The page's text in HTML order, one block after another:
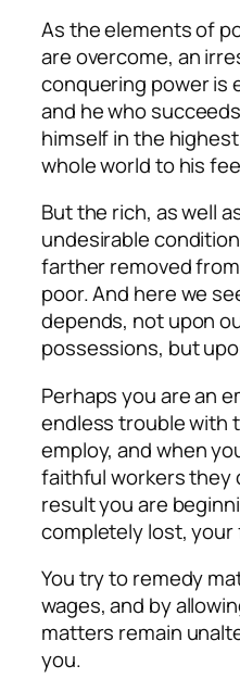
As the elements of
are overcome, an
conquering power is
and he who
himself in the
whole world to his
But the rich, as well
undesirable
farther removed
poor. And here we
depends, not upon
possessions, but
Perhaps you are an
endless trouble with
employ, and when
faithful workers they
result you are
completely lost,
You try to remedy
wages, and by
matters remain
you.